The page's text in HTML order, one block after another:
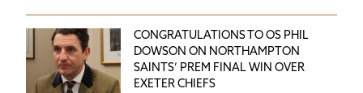
CONGRATULATIONS TO OS PHIL
DOWSON ON NORTHAMPTON
SAINTS’ PREM FINAL WIN OVER
EXETER CHIEFS